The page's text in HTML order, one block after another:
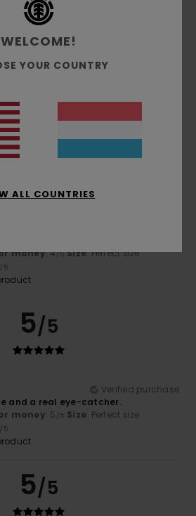
5/5
money Size: Perfect size
/5
5 /5
money: 4/5 Size: Perfect size
/5
5/5
Verified purchase
and a real eye-catcher.
money: 5 /5 Size: Perfect size
/5
5/5
WELCOME!
YOUR COUNTRY
ALL COUNTRIES